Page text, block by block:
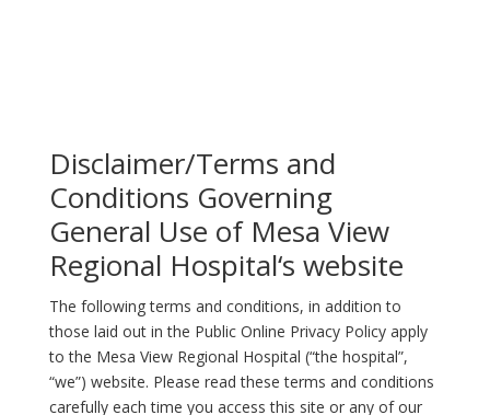
Disclaimer/Terms and
Conditions Governing
General Use of Mesa View
Regional Hospital‘s website
The following terms and conditions, in addition to
those laid out in the Public Online Privacy Policy apply
to the Mesa View Regional Hospital (“the hospital”,
“we”) website. Please read these terms and conditions
carefully each time you access this site or any of our